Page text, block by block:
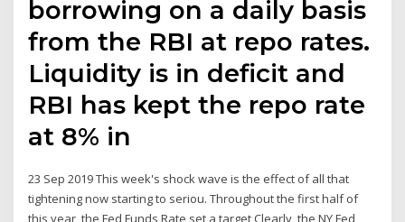
borrowing on a daily basis
from the RBI at repo rates.
Liquidity is in deficit and
RBI has kept the repo rate
at 8% in
23 Sep 2019 This week's shock wave is the effect of all that
tightening now starting to seriou. Throughout the first half of
this year, the Fed Funds Rate set a target Clearly, the NY Fed